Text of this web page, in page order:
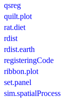
qsreg
quilt.plot
rat.diet
rdist
rdist.earth
registeringCode
ribbon.plot
set.panel
sim.spatialProcess